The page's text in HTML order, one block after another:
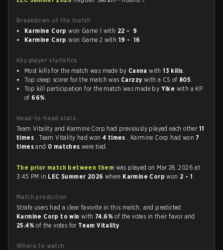
Breakdown of the match
Karmine Corp won Game 1 with 22 - 9
Karmine Corp won Game 2 with 19 - 16
Key player statistics
Most kills for the match was made by Canna with13 kills.
Top creep scorer for the match was Carzzy with a CS of 805.
Top kill participation for the match was made by Yike with a KP
of 66%.
Head-to-head stats
Team Vitality and Karmine Corp had previously played each other 11
times . Team Vitality had won4 times , Karmine Corp had won 7
timesand 0 matcheswere tied.
The prior match between them was played on Mar 28, 2026 at
3:45 PM in LEC Summer 2026 where Karmine Corpwon 2 - 1 .
Match prediction
Strafe users had a clear favorite in this match, and predicted
Karmine Corp to win with 74.6%of the votes in their favor and
25.4%of the votes for Team Vitality .
Where to watch